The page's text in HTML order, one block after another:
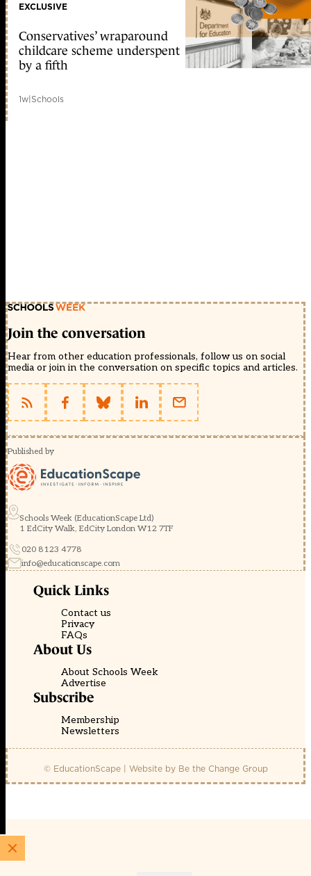
EXCLUSIVE
Conservatives’ wraparound
childcare scheme underspent
by a fifth
1w|Schools
Join the conversation
Hear from other education professionals, follow us on social
media or join in the conversation on specific topics and articles.
Published by
Schools Week (EducationScape Ltd)
1 EdCity Walk, EdCity London W12 7TF
020 8123 4778
info@educationscape.com
Quick Links
Contact us
Privacy
FAQs
About Us
About Schools Week
Advertise
Subscribe
Membership
Newsletters
© EducationScape | Website by Be the Change Group